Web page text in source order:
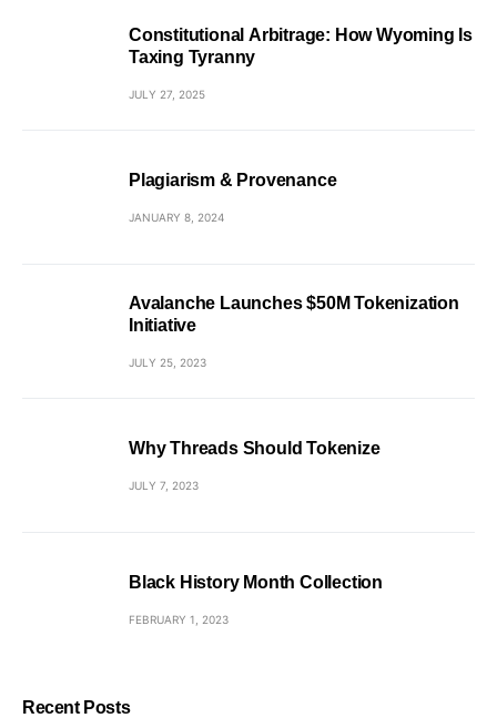
Constitutional Arbitrage: How Wyoming Is
Taxing Tyranny
JULY 27, 2025
Plagiarism & Provenance
JANUARY 8, 2024
Avalanche Launches $50M Tokenization
Initiative
JULY 25, 2023
Why Threads Should Tokenize
JULY 7, 2023
Black History Month Collection
FEBRUARY 1, 2023
Recent Posts